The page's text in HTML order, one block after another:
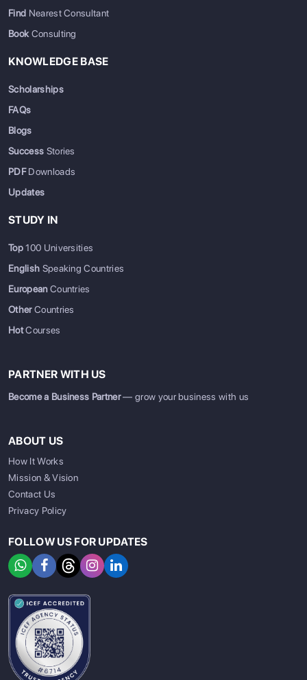
Find Nearest Consultant
BookConsulting
KNOWLEDGE BASE
Scholarships
FAQs
Blogs
Success Stories
PDFDownloads
Updates
STUDY IN
Top100 Universities
English Speaking Countries
EuropeanCountries
OtherCountries
HotCourses
PARTNER WITH US
Become a Business Partner— grow your business with us
ABOUT US
How It Works
Mission & Vision
Contact Us
Privacy Policy
FOLLOW US FOR UPDATES